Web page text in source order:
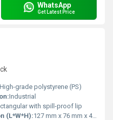
WhatsApp
Get Latest Price
High-grade polystyrene (PS)
Industrial
with spill-proof lip
(L*W*H):127 mm x 76 mm x 43 mm